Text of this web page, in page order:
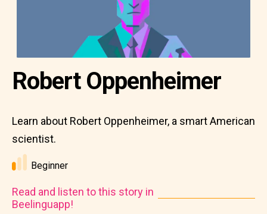
Robert Oppenheimer
Learn about Robert Oppenheimer, a smart American
scientist.
Beginner
Read and listen to this story in
Beelinguapp!